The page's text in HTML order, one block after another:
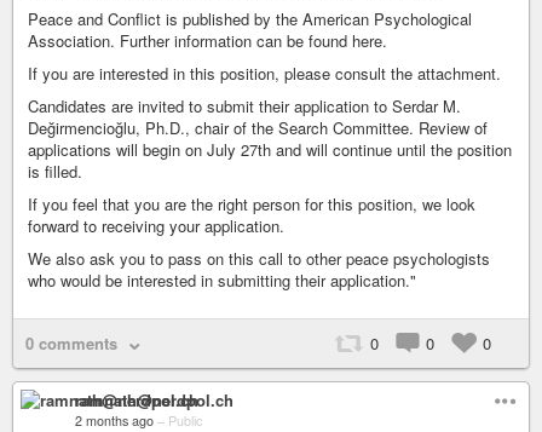
Peace and Conflict is published by the American Psychological
Association. Further information can be found here.
If you are interested in this position, please consult the attachment.
Candidates are invited to submit their application to Serdar M.
Değirmencioğlu, Ph.D., chair of the Search Committee. Review of
applications will begin on July 27th and will continue until the position
is filled.
If you feel that you are the right person for this position, we look
forward to receiving your application.
We also ask you to pass on this call to other peace psychologists
who would be interested in submitting their application."
0 comments 0 0 0
ramnath@nerdpol.ch
2 months ago – Public